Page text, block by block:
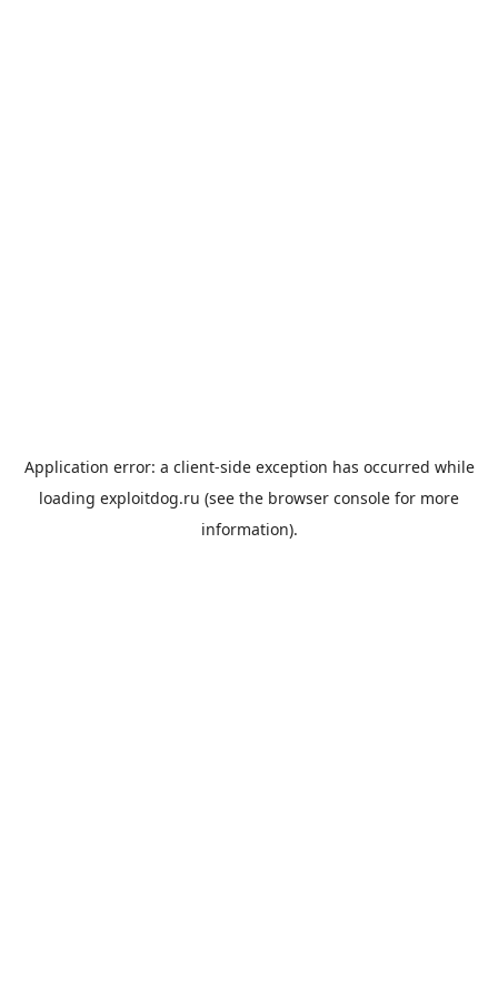
Application error: a client-side exception has occurred while
loading exploitdog.ru (see the browser console for more
information).